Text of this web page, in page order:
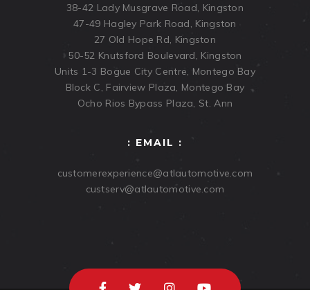
38-42 Lady Musgrave Road, Kingston
47-49 Hagley Park Road, Kingston
27 Old Hope Rd, Kingston
50-52 Knutsford Boulevard, Kingston
Units 1-3 Bogue City Centre, Montego Bay
Block C, Fairview Plaza, Montego Bay
Ocho Rios Bypass Plaza, St. Ann
: EMAIL :
customerexperience@atlautomotive.com
custserv@atlautomotive.com